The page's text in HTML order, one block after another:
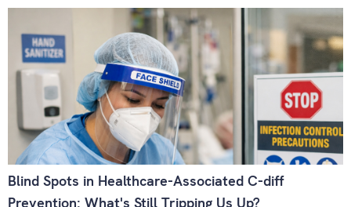
Blind Spots in Healthcare-Associated C-diff
Prevention: What's Still Tripping Us Up?